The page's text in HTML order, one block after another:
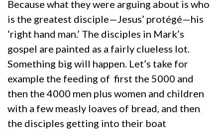
Because what they were arguing about is who
is the greatest disciple—Jesus’ protégé—his
‘right hand man.’ The disciples in Mark’s
gospel are painted as a fairly clueless lot.
Something big will happen. Let’s take for
example the feeding of first the 5000 and
then the 4000 men plus women and children
with a few measly loaves of bread, and then
the disciples getting into their boat